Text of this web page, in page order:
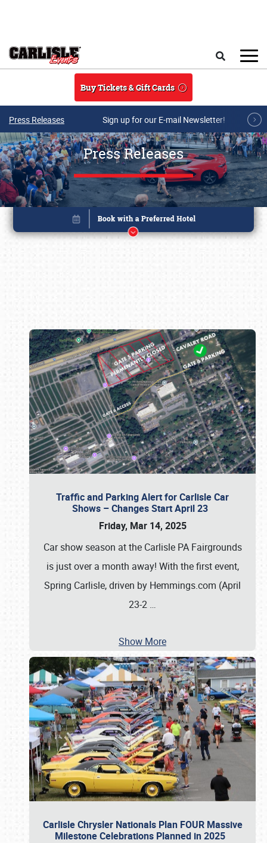
Buy Tickets & Gift Cards
Press Releases Sign up for our E-mail Newsletter!
Press Releases
Traffic and Parking Alert for Carlisle Car
Shows – Changes Start April 23
Friday, Mar 14, 2025
Car show season at the Carlisle PA Fairgrounds
is just over a month away! With the first event,
Spring Carlisle, driven by Hemmings.com (April
23-2 …
Show More
Carlisle Chrysler Nationals Plan FOUR Massive
Milestone Celebrations Planned in 2025
Book online or call (800) 216-1876